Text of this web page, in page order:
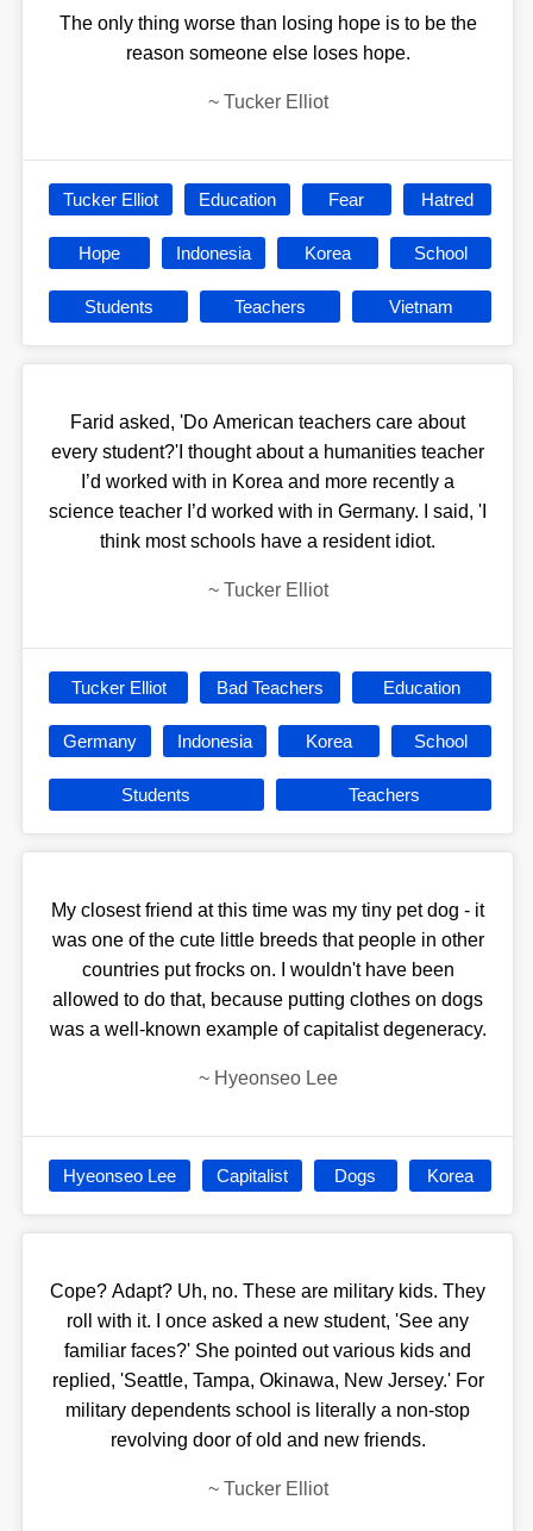
The only thing worse than losing hope is to be the
reason someone else loses hope.
~ Tucker Elliot
Tucker Elliot Education Fear Hatred
Hope Indonesia Korea School
Students Teachers Vietnam
Farid asked, 'Do American teachers care about
every student?'I thought about a humanities teacher
I’d worked with in Korea and more recently a
science teacher I’d worked with in Germany. I said, 'I
think most schools have a resident idiot.
~ Tucker Elliot
Tucker Elliot Bad Teachers Education
Germany Indonesia Korea School
Students Teachers
My closest friend at this time was my tiny pet dog - it
was one of the cute little breeds that people in other
countries put frocks on. I wouldn't have been
allowed to do that, because putting clothes on dogs
was a well-known example of capitalist degeneracy.
~ Hyeonseo Lee
Hyeonseo Lee Capitalist Dogs Korea
Cope? Adapt? Uh, no. These are military kids. They
roll with it. I once asked a new student, 'See any
familiar faces?' She pointed out various kids and
replied, 'Seattle, Tampa, Okinawa, New Jersey.' For
military dependents school is literally a non-stop
revolving door of old and new friends.
~ Tucker Elliot